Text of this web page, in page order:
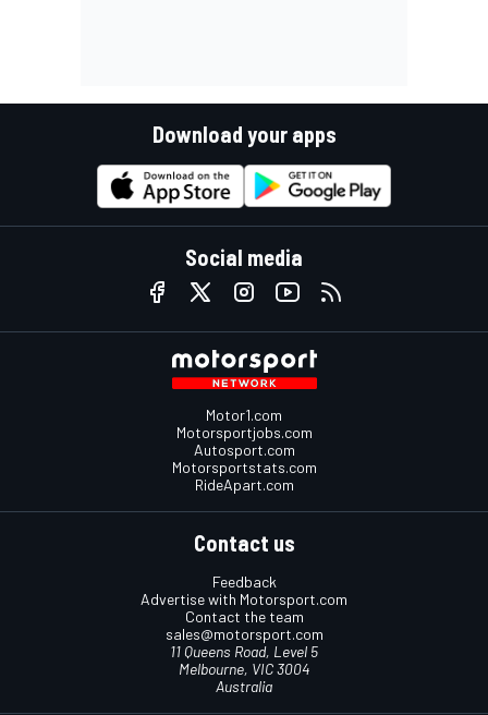
Download your apps
Social media
Motor1.com
Motorsportjobs.com
Autosport.com
Motorsportstats.com
RideApart.com
Contact us
Feedback
Advertise with Motorsport.com
Contact the team
sales@motorsport.com
11 Queens Road, Level 5
Melbourne, VIC 3004
Australia